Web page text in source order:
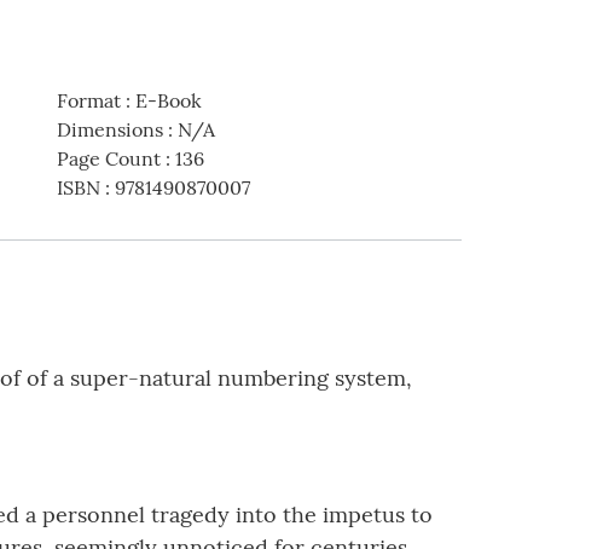
Format: E-Book
Dimensions: N/A
Page Count: 136
ISBN: 9781490870007
of a super-natural numbering system,
a personnel tragedy into the impetus to